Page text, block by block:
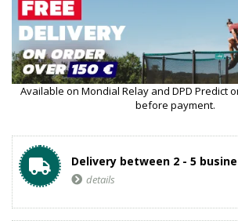
Available on Mondial Relay and DPD Predict
before payment.
Delivery between 2 - 5
details